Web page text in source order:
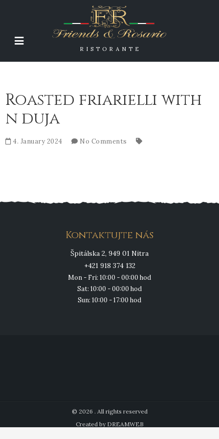
RISTORANTE
Roasted friarielli with
n duja
4. January 2024 No Comments
Kontaktujte nás
Špitálska 2, 949 01 Nitra
+421 918 374 132
Mon - Fri: 10:00 - 00:00 hod
Sat: 10:00 - 00:00 hod
Sun: 10:00 - 17:00 hod
© 2026 . All rights reserved
Created by DREAMWEB